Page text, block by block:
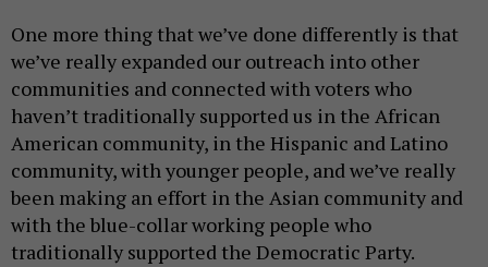
One more thing that we’ve done differently is that
we’ve really expanded our outreach into other
communities and connected with voters who
haven’t traditionally supported us in the African
American community, in the Hispanic and Latino
community, with younger people, and we’ve really
been making an effort in the Asian community and
with the blue-collar working people who
traditionally supported the Democratic Party.